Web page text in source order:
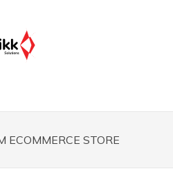
ECOMMERCE STORE